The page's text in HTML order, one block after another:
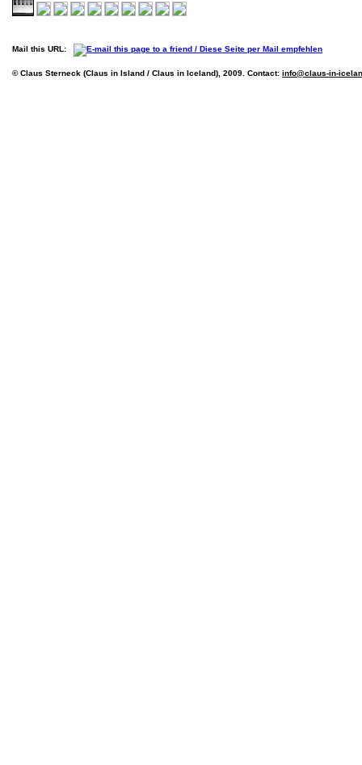
Mail this URL:
© Claus Sterneck (Claus in Island / Claus in Iceland), 2009. Contact: info@claus-in-